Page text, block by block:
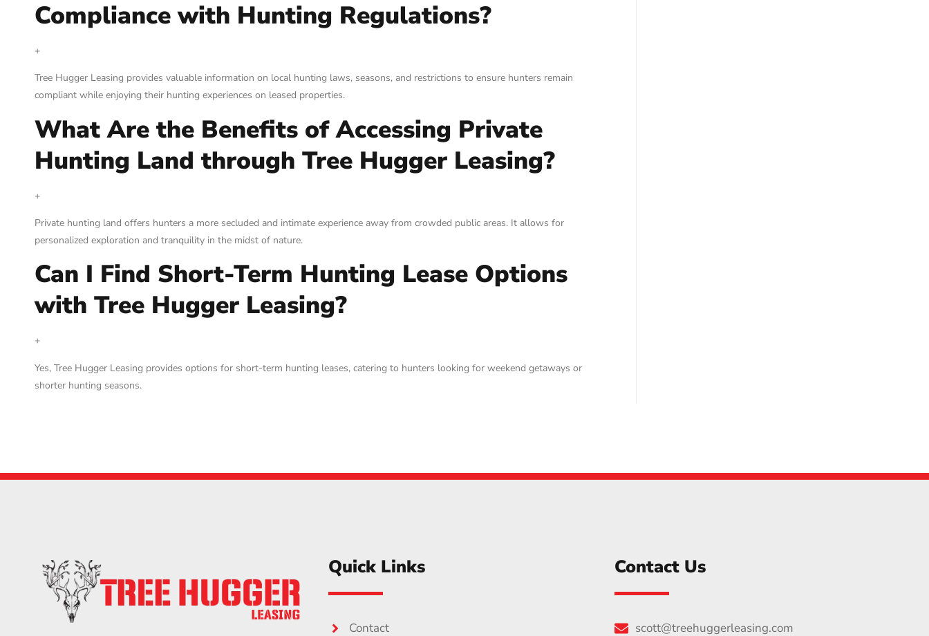
Compliance with Hunting Regulations?
+
Tree Hugger Leasing provides valuable information on local hunting laws, seasons, and restrictions to ensure hunters remain
compliant while enjoying their hunting experiences on leased properties.
What Are the Benefits of Accessing Private
Hunting Land through Tree Hugger Leasing?
+
Private hunting land offers hunters a more secluded and intimate experience away from crowded public areas. It allows for
personalized exploration and tranquility in the midst of nature.
Can I Find Short-Term Hunting Lease Options
with Tree Hugger Leasing?
+
Yes, Tree Hugger Leasing provides options for short-term hunting leases, catering to hunters looking for weekend getaways or
shorter hunting seasons.
Quick Links
Contact
Contact Us
scott@treehuggerleasing.com